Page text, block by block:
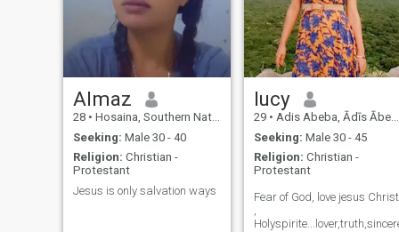
Almaz
28 • Hosaina, Southern Nations, Ethiopia
Seeking: Male 30 - 40
Religion: Christian -
Protestant
Jesus is only salvation ways
lucy
29 • Adis Abeba, Ādīs Ābeba, Ethiopia
Seeking: Male 30 - 45
Religion: Christian -
Protestant
Fear of God, love jesus Christ
,